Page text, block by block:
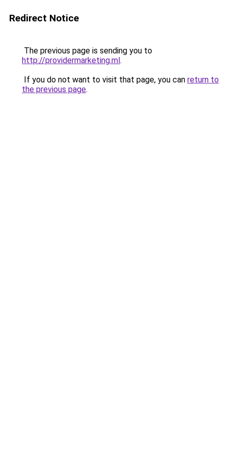
Redirect Notice
The previous page is sending you to
http://providermarketing.ml.
If you do not want to visit that page, you can return to
the previous page.